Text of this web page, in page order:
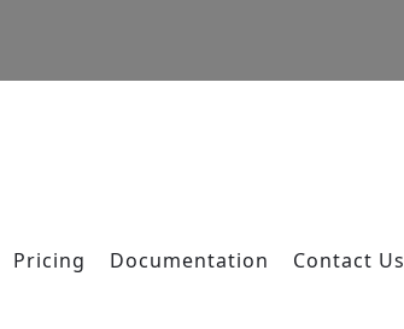
Pricing Documentation Contact Us